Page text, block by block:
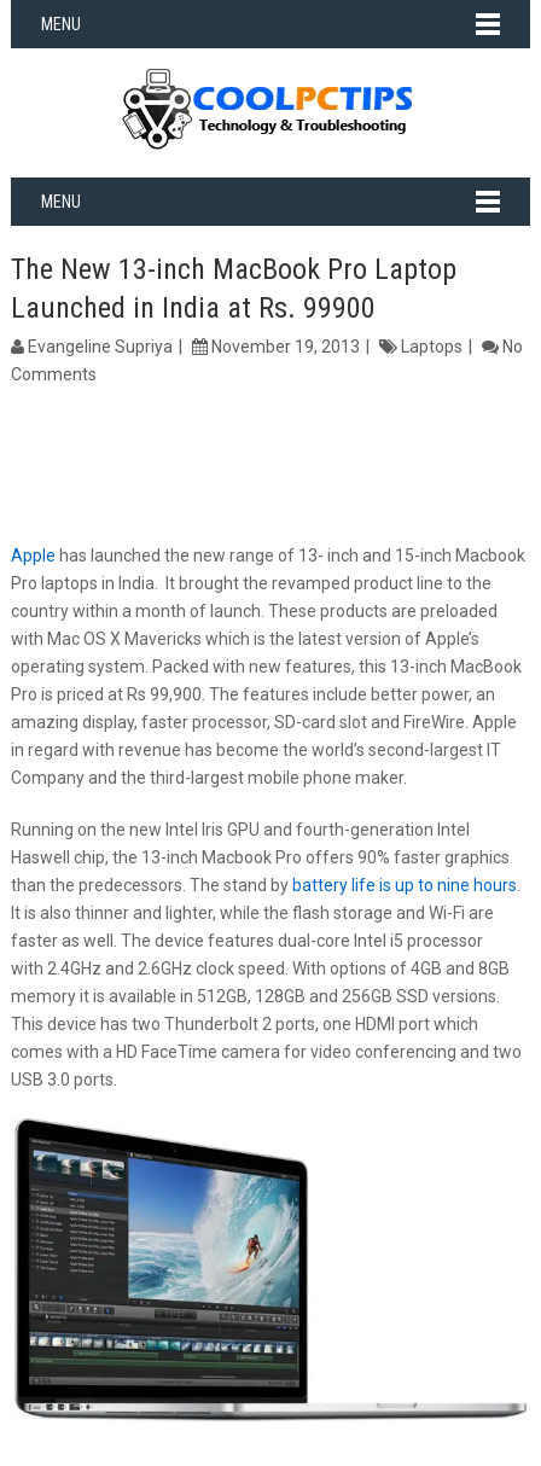
MENU
MENU
The New 13-inch MacBook Pro Laptop
Launched in India at Rs. 99900
Evangeline Supriya November 19, 2013 Laptops
No
Comments
Apple has launched the new range of 13- inch and 15-inch Macbook
Pro laptops in India. It brought the revamped product line to the
country within a month of launch. These products are preloaded
with Mac OS X Mavericks which is the latest version of Apple’s
operating system. Packed with new features, this 13-inch MacBook
Pro is priced at Rs 99,900. The features include better power, an
amazing display, faster processor, SD-card slot and FireWire. Apple
in regard with revenue has become the world’s second-largest IT
Company and the third-largest mobile phone maker.
Running on the new Intel Iris GPU and fourth-generation Intel
Haswell chip, the 13-inch Macbook Pro offers 90% faster graphics
than the predecessors. The stand by battery life is up to nine hours
It is also thinner and lighter, while the flash storage and Wi-Fi are
faster as well. The device features dual-core Intel i5 processor
with 2.4GHz and 2.6GHz clock speed. With options of 4GB and 8GB
memory it is available in 512GB, 128GB and 256GB SSD versions.
This device has two Thunderbolt 2 ports, one HDMI port which
comes with a HD FaceTime camera for video conferencing and two
USB 3.0 ports.